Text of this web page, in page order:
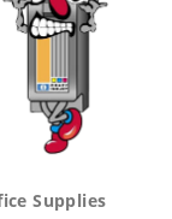
Supplies